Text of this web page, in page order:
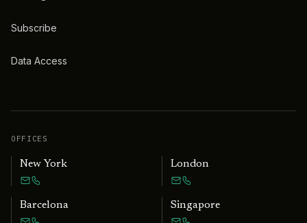
Subscribe
Data Access
OFFICES
New York London
Barcelona Singapore